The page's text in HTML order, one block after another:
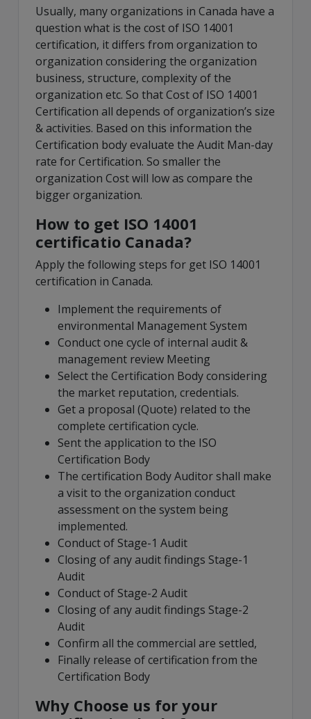
Usually, many organizations in Canada have a
question what is the cost of ISO 14001
certification, it differs from organization to
organization considering the organization
business, structure, complexity of the
organization etc. So that Cost of ISO 14001
Certification all depends of organization’s size
& activities. Based on this information the
Certification body evaluate the Audit Man-day
rate for Certification. So smaller the
organization Cost will low as compare the
bigger organization.
How to get ISO 14001
certificatio Canada?
Apply the following steps for get ISO 14001
certification in Canada.
Implement the requirements of
environmental Management System
Conduct one cycle of internal audit &
management review Meeting
Select the Certification Body considering
the market reputation, credentials.
Get a proposal (Quote) related to the
complete certification cycle.
Sent the application to the ISO
Certification Body
The certification Body Auditor shall make
a visit to the organization conduct
assessment on the system being
implemented.
Conduct of Stage-1 Audit
Closing of any audit findings Stage-1
Audit
Conduct of Stage-2 Audit
Closing of any audit findings Stage-2
Audit
Confirm all the commercial are settled,
Finally release of certification from the
Certification Body
Why Choose us for your